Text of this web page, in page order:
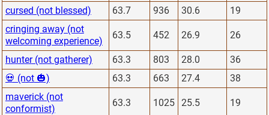
cursed (not blessed) 63.7 936 30.6
19
cringing away (not
welcoming experience)
63.5 452 26.9 26
hunter (not gatherer) 63.3 803 28.0
36
💀 (not 🎃)
63.3 663 27.4
38
maverick (not
conformist)
63.3 1025 25.5 19